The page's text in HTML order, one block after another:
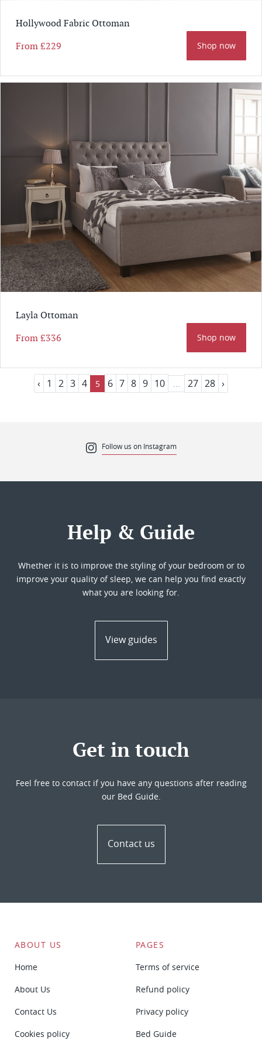
Hollywood Fabric Ottoman
From£229 Shop now
Layla Ottoman
From£336 Shop now
‹ 1 2 3 4 5 6 7 8 9 10 27 28 ›
Follow us on Instagram
Help & Guide
Whether it is to improve the styling of your bedroom or to
improve your quality of sleep, we can help you find exactly
what you are looking for.
View guides
Get in touch
Feel free to contact if you have any questions after reading
our Bed Guide.
Contact us
ABOUT US
Home
About Us
Contact Us
Cookies policy
PAGES
Terms of service
Refund policy
Privacy policy
Bed Guide